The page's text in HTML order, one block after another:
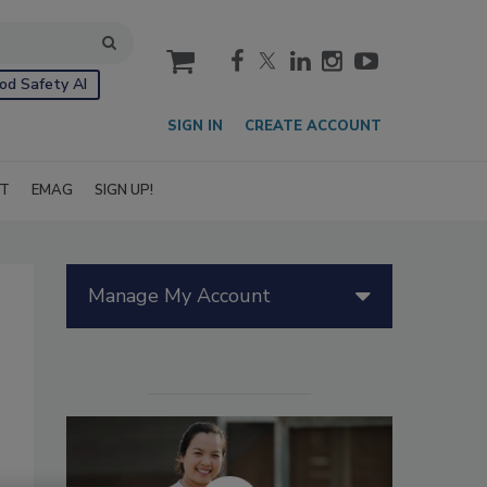
Safety AI
cart
SIGN IN CREATE ACCOUNT
EMAG SIGN UP!
Manage My Account